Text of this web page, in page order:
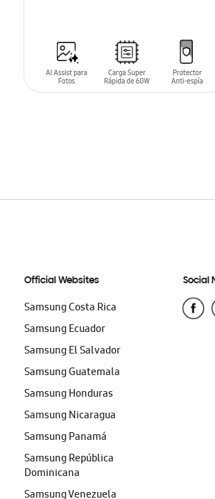
SIN
Official Websites
Samsung Costa Rica
Samsung Ecuador
Samsung El Salvador
Samsung Guatemala
Samsung Honduras
Samsung Nicaragua
Samsung Panamá
Samsung República
Dominicana
Samsung Venezuela
Social